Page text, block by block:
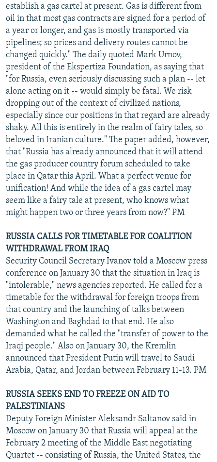
establish a gas cartel at present. Gas is different from
oil in that most gas contracts are signed for a period of
a year or longer, and gas is mostly transported via
pipelines; so prices and delivery routes cannot be
changed quickly." The daily quoted Mark Urnov,
president of the Ekspertiza Foundation, as saying that
"for Russia, even seriously discussing such a plan -- let
alone acting on it -- would simply be fatal. We risk
dropping out of the context of civilized nations,
especially since our positions in that regard are already
shaky. All this is entirely in the realm of fairy tales, so
beloved in Iranian culture." The paper added, however,
that "Russia has already announced that it will attend
the gas producer country forum scheduled to take
place in Qatar this April. What a perfect venue for
unification! And while the idea of a gas cartel may
seem like a fairy tale at present, who knows what
might happen two or three years from now?" PM
RUSSIA CALLS FOR TIMETABLE FOR COALITION
WITHDRAWAL FROM IRAQ
Security Council Secretary Ivanov told a Moscow press
conference on January 30 that the situation in Iraq is
"intolerable," news agencies reported. He called for a
timetable for the withdrawal for foreign troops from
that country and the launching of talks between
Washington and Baghdad to that end. He also
demanded what he called the "transfer of power to the
Iraqi people." Also on January 30, the Kremlin
announced that President Putin will travel to Saudi
Arabia, Qatar, and Jordan between February 11-13. PM
RUSSIA SEEKS END TO FREEZE ON AID TO
PALESTINIANS
Deputy Foreign Minister Aleksandr Saltanov said in
Moscow on January 30 that Russia will appeal at the
February 2 meeting of the Middle East negotiating
Quartet -- consisting of Russia, the United States, the